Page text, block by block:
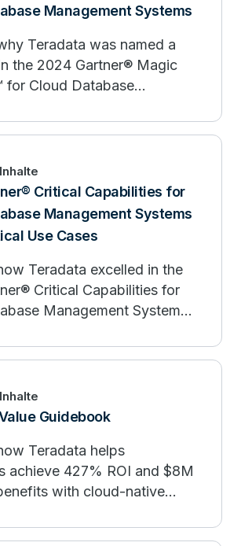
Management Systems
Teradata was named a
the 2024 Gartner® Magic
for Cloud Database
enterprises to manage
AI effectively. Download
to simplify your cloud
system search.
Critical Capabilities for
Management Systems
Use Cases
Teradata excelled in the
Critical Capabilities for
Management Systems
for Workload
Analytics Capabilities, while
placements across all
advanced AI/ML capabilities,
in workload management,
data solutions drive
Guidebook
Teradata helps
achieve 427% ROI and $8M
with cloud-native
costs.